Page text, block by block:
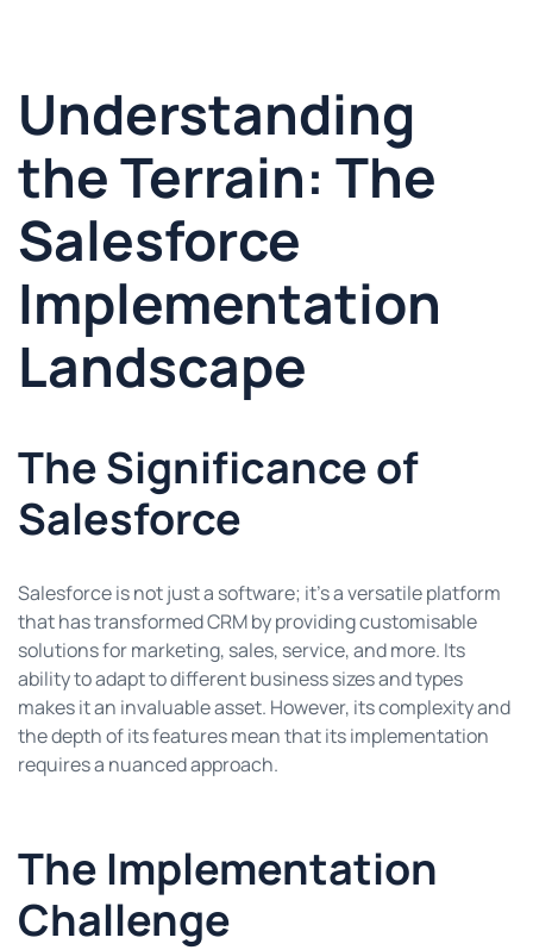
Understanding
the Terrain: The
Salesforce
Implementation
Landscape
The Significance of
Salesforce
Salesforce is not just a software; it’s a versatile platform
that has transformed CRM by providing customisable
solutions for marketing, sales, service, and more. Its
ability to adapt to different business sizes and types
makes it an invaluable asset. However, its complexity and
the depth of its features mean that its implementation
requires a nuanced approach.
The Implementation
Challenge